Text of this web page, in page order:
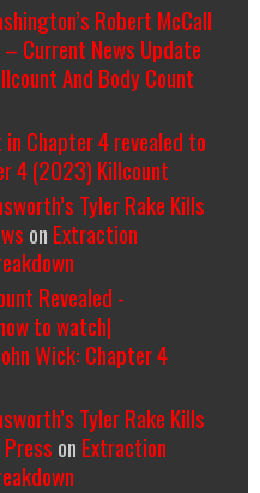
Robert McCall
– Current News Update
And Body Count
Chapter 4 revealed to
4 (2023) Killcount
Tyler Rake Kills
on Extraction
Revealed -
to watch|
Wick: Chapter 4
Tyler Rake Kills
on Extraction